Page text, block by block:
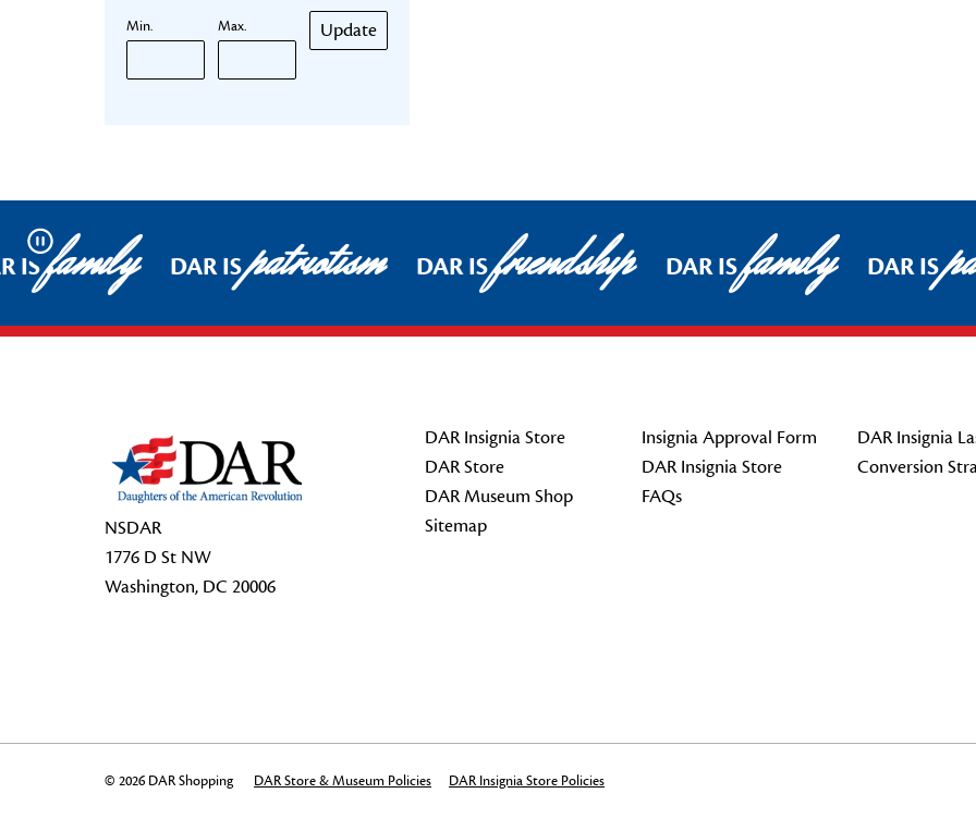
Min. Max. Update
Pause
ISfamily DAR ISpatriotism DAR ISfriendship DAR ISfamily DAR IS
NSDAR
1776 D St NW
Washington, DC 20006
DAR Insignia Store
DAR Store
DAR Museum Shop
Sitemap
Insignia Approval Form
DAR Insignia Store
FAQs
DAR Insignia
Conversion
© 2026 DAR Shopping DAR Store & Museum Policies DAR Insignia Store Policies